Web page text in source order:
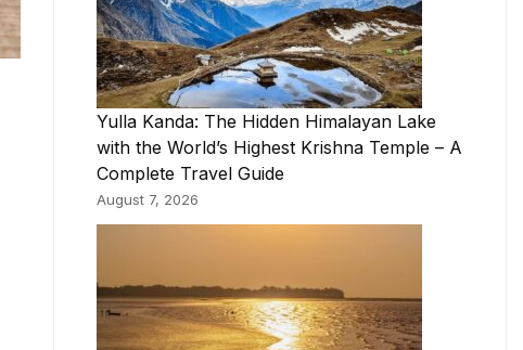
Yulla Kanda: The Hidden Himalayan Lake
with the World’s Highest Krishna Temple – A
Complete Travel Guide
August 7, 2026